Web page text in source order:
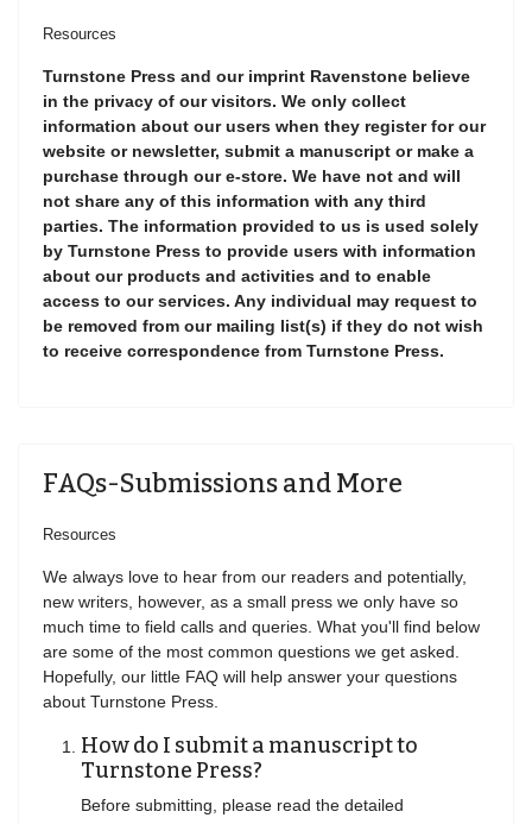
Resources
Turnstone Press and our imprint Ravenstone believe
in the privacy of our visitors. We only collect
information about our users when they register for our
website or newsletter, submit a manuscript or make a
purchase through our e-store. We have not and will
not share any of this information with any third
parties. The information provided to us is used solely
by Turnstone Press to provide users with information
about our products and activities and to enable
access to our services. Any individual may request to
be removed from our mailing list(s) if they do not wish
to receive correspondence from Turnstone Press.
FAQs-Submissions and More
Resources
We always love to hear from our readers and potentially,
new writers, however, as a small press we only have so
much time to field calls and queries. What you'll find below
are some of the most common questions we get asked.
Hopefully, our little FAQ will help answer your questions
about Turnstone Press.
How do I submit a manuscript to
Turnstone Press?
Before submitting, please read the detailed